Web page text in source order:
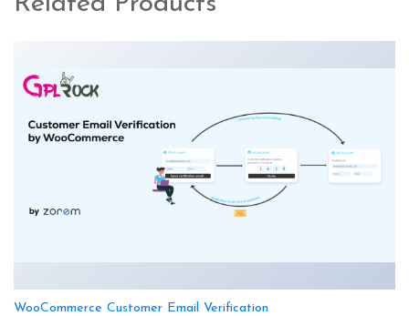
WooCommerce Customer Email Verification